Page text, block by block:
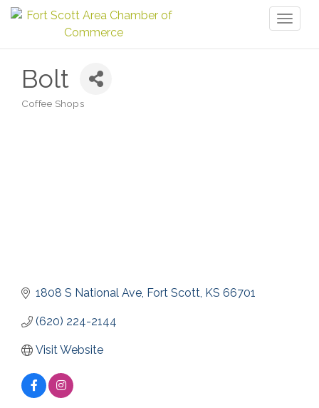
Bolt
Coffee Shops
1808 S National Ave Fort Scott KS 66701
(620) 224-2144
Visit Website